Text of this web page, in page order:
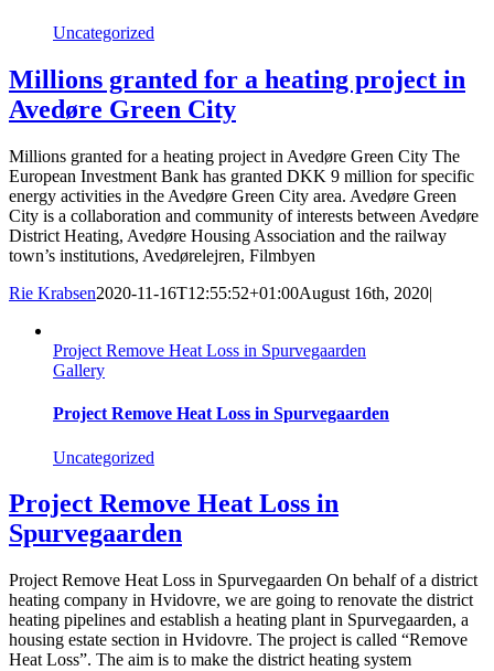
Uncategorized
Millions granted for a heating project in
Avedøre Green City
Millions granted for a heating project in Avedøre Green City The
European Investment Bank has granted DKK 9 million for specific
energy activities in the Avedøre Green City area. Avedøre Green
City is a collaboration and community of interests between Avedøre
District Heating, Avedøre Housing Association and the railway
town’s institutions, Avedørelejren, Filmbyen
Rie Krabsen2020-11-16T12:55:52+01:00August 16th, 2020|
Project Remove Heat Loss in Spurvegaarden
Gallery
Project Remove Heat Loss in Spurvegaarden
Uncategorized
Project Remove Heat Loss in
Spurvegaarden
Project Remove Heat Loss in Spurvegaarden On behalf of a district
heating company in Hvidovre, we are going to renovate the district
heating pipelines and establish a heating plant in Spurvegaarden, a
housing estate section in Hvidovre. The project is called “Remove
Heat Loss”. The aim is to make the district heating system